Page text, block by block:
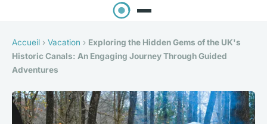
Accueil › Vacation › Exploring the Hidden Gems of the UK's
Historic Canals: An Engaging Journey Through Guided
Adventures